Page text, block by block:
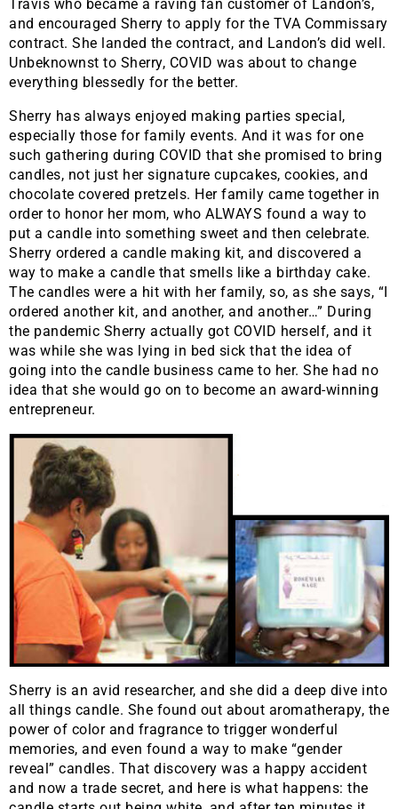
Travis who became a raving fan customer of Landon’s,
and encouraged Sherry to apply for the TVA Commissary
contract. She landed the contract, and Landon’s did well.
Unbeknownst to Sherry, COVID was about to change
everything blessedly for the better.
Sherry has always enjoyed making parties special,
especially those for family events. And it was for one
such gathering during COVID that she promised to bring
candles, not just her signature cupcakes, cookies, and
chocolate covered pretzels. Her family came together in
order to honor her mom, who ALWAYS found a way to
put a candle into something sweet and then celebrate.
Sherry ordered a candle making kit, and discovered a
way to make a candle that smells like a birthday cake.
The candles were a hit with her family, so, as she says, “I
ordered another kit, and another, and another…” During
the pandemic Sherry actually got COVID herself, and it
was while she was lying in bed sick that the idea of
going into the candle business came to her. She had no
idea that she would go on to become an award-winning
entrepreneur.
Sherry is an avid researcher, and she did a deep dive into
all things candle. She found out about aromatherapy, the
power of color and fragrance to trigger wonderful
memories, and even found a way to make “gender
reveal” candles. That discovery was a happy accident
and now a trade secret, and here is what happens: the